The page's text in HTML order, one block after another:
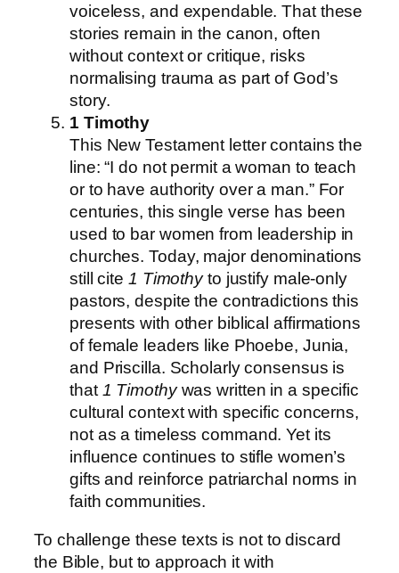
voiceless, and expendable. That these
stories remain in the canon, often
without context or critique, risks
normalising trauma as part of God’s
story.
1 Timothy
This New Testament letter contains the
line: “I do not permit a woman to teach
or to have authority over a man.” For
centuries, this single verse has been
used to bar women from leadership in
churches. Today, major denominations
still cite 1 Timothyto justify male-only
pastors, despite the contradictions this
presents with other biblical affirmations
of female leaders like Phoebe, Junia,
and Priscilla. Scholarly consensus is
that 1 Timothywas written in a specific
cultural context with specific concerns,
not as a timeless command. Yet its
influence continues to stifle women’s
gifts and reinforce patriarchal norms in
faith communities.
To challenge these texts is not to discard
the Bible, but to approach it with